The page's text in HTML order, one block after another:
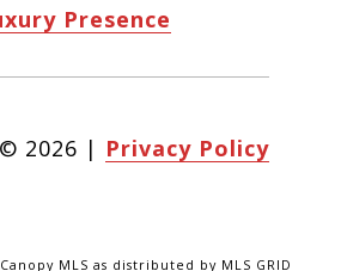
Presence
2026 | Privacy Policy
MLS as distributed by MLS GRID